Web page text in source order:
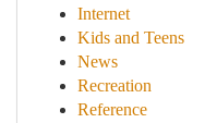
Internet
Kids and Teens
News
Recreation
Reference